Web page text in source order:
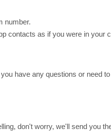
number.
contacts as if you were in your
have any questions or need
don't worry, we'll send you